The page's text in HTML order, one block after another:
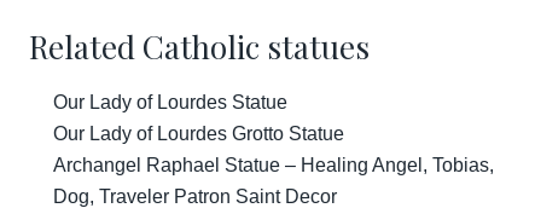
Related Catholic statues
Our Lady of Lourdes Statue
Our Lady of Lourdes Grotto Statue
Archangel Raphael Statue – Healing Angel, Tobias,
Dog, Traveler Patron Saint Decor